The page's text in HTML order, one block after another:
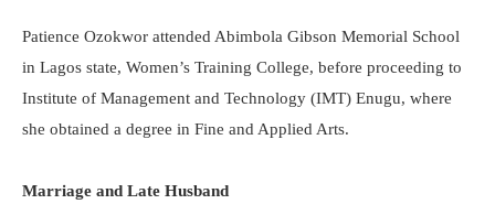
Patience Ozokwor attended Abimbola Gibson Memorial School
in Lagos state, Women’s Training College, before proceeding to
Institute of Management and Technology (IMT) Enugu, where
she obtained a degree in Fine and Applied Arts.
Marriage and Late Husband